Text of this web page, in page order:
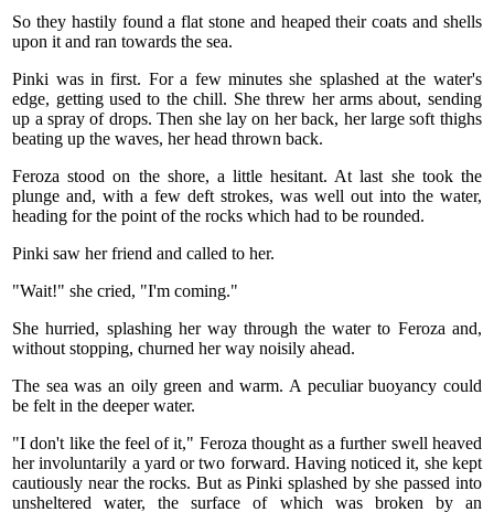
So they hastily found a flat stone and heaped their coats and shells
upon it and ran towards the sea.
Pinki was in first. For a few minutes she splashed at the water's
edge, getting used to the chill. She threw her arms about, sending
up a spray of drops. Then she lay on her back, her large soft thighs
beating up the waves, her head thrown back.
Feroza stood on the shore, a little hesitant. At last she took the
plunge and, with a few deft strokes, was well out into the water,
heading for the point of the rocks which had to be rounded.
Pinki saw her friend and called to her.
"Wait!" she cried, "I'm coming."
She hurried, splashing her way through the water to Feroza and,
without stopping, churned her way noisily ahead.
The sea was an oily green and warm. A peculiar buoyancy could
be felt in the deeper water.
"I don't like the feel of it," Feroza thought as a further swell heaved
her involuntarily a yard or two forward. Having noticed it, she kept
cautiously near the rocks. But as Pinki splashed by she passed into
unsheltered water, the surface of which was broken by an